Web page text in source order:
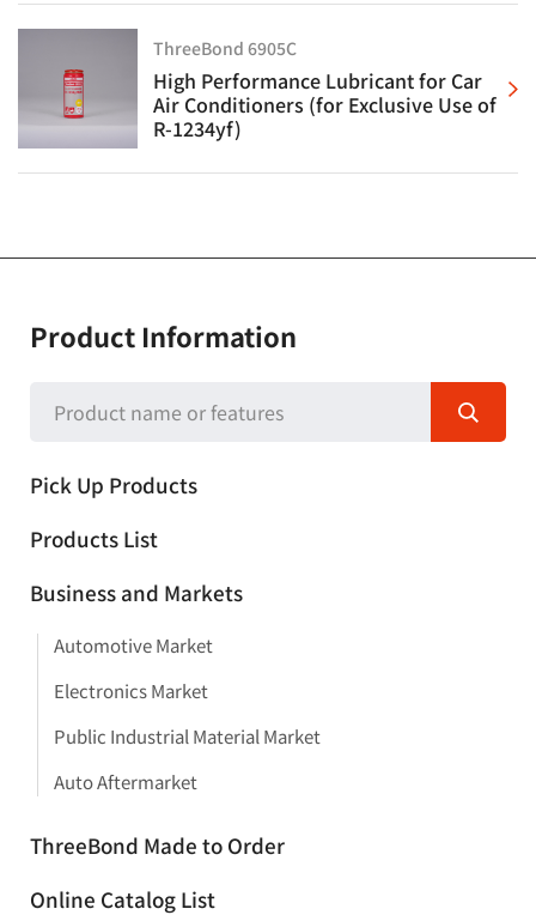
ThreeBond 6905C
High Performance Lubricant for Car
Air Conditioners (for Exclusive Use of
R-1234yf)
Product Information
Pick Up Products
Products List
Business and Markets
Automotive Market
Electronics Market
Public Industrial Material Market
Auto Aftermarket
ThreeBond Made to Order
Online Catalog List